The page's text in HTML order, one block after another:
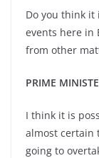
Do you think it
events here in
from other
PRIME
I think it is
almost certain
going to